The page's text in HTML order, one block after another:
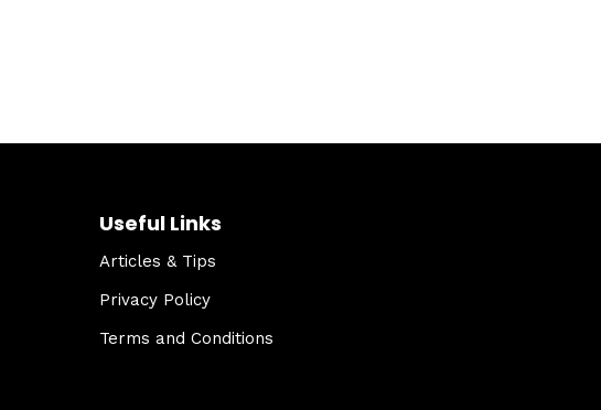
Useful Links
Articles & Tips
Privacy Policy
Terms and Conditions